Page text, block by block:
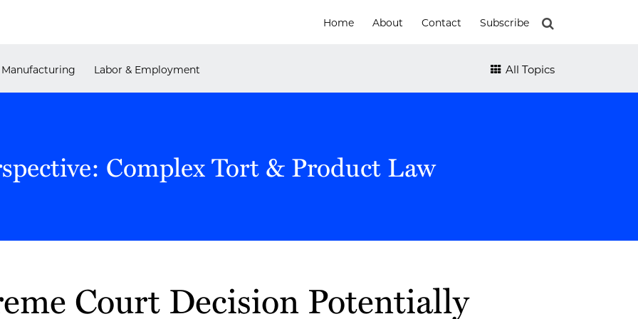
Home About Contact Subscribe
Manufacturing Labor & Employment All Topics
Complex Tort & Product Law
Court Decision Potentially